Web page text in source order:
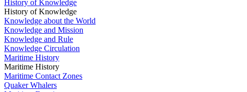
History of Knowledge
History of Knowledge
Knowledge about the World
Knowledge and Mission
Knowledge and Rule
Knowledge Circulation
Maritime History
Maritime History
Maritime Contact Zones
Quaker Whalers